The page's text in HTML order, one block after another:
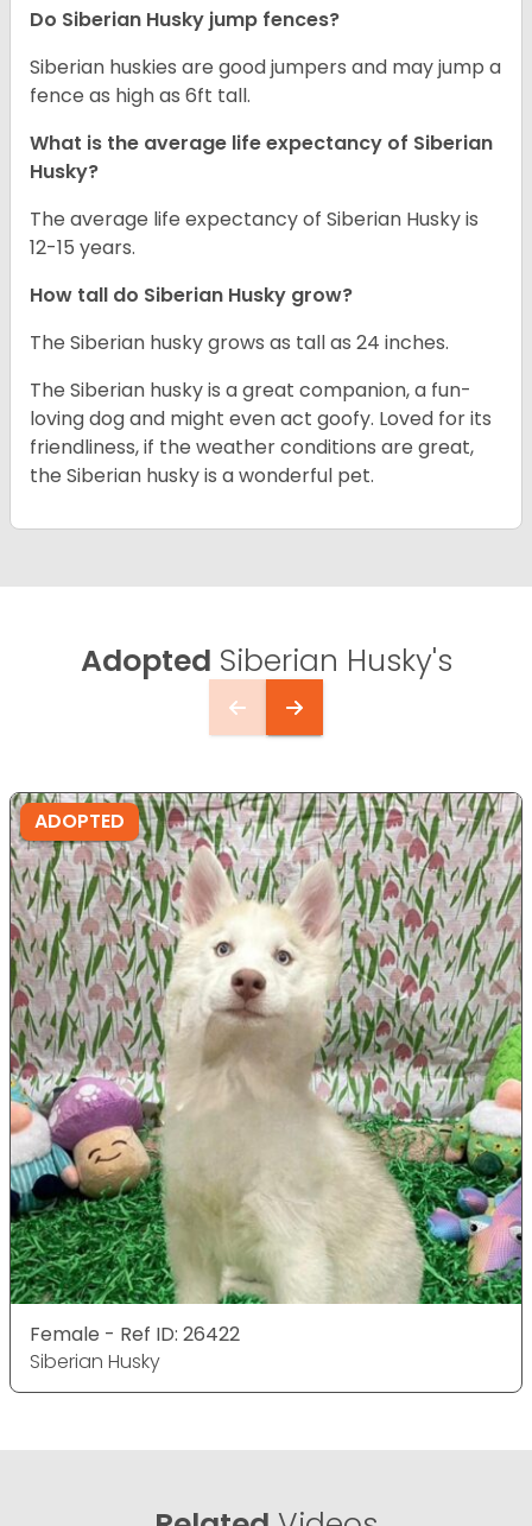
Do Siberian Husky jump fences?
Siberian huskies are good jumpers and may jump a
fence as high as 6ft tall.
What is the average life expectancy of Siberian
Husky?
The average life expectancy of Siberian Husky is
12-15 years.
How tall do Siberian Husky grow?
The Siberian husky grows as tall as 24 inches.
The Siberian husky is a great companion, a fun-
loving dog and might even act goofy. Loved for its
friendliness, if the weather conditions are great,
the Siberian husky is a wonderful pet.
Adopted Siberian Husky's
ADOPTED
Female - Ref ID: 26422
Siberian Husky